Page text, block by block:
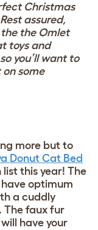
Christmas
assured,
the Omlet
toys and
you’ll want to
on some
more but to
Donut Cat Bed
this year! The
optimum
a cuddly
The faux fur
have your